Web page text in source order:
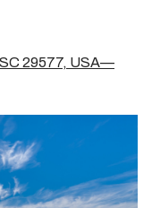
29577, USA—